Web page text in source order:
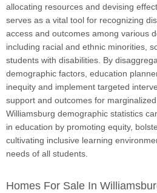
allocating resources and devising
serves as a vital tool for recognizing
access and outcomes among various
including racial and ethnic minorities,
students with disabilities. By
demographic factors, education
inequity and implement targeted
support and outcomes for
Williamsburg demographic statistics
in education by promoting equity,
cultivating inclusive learning
needs of all students.
Homes For Sale In